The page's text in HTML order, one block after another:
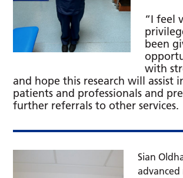
“I feel
been
with
and hope this research will assist
patients and professionals and
further referrals to other services.
Sian